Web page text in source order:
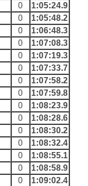
0
1:05:24.9
0
1:05:48.2
0
1:06:48.3
0
1:07:08.3
0
1:07:19.3
0
1:07:33.7
0
1:07:58.2
0
1:07:59.8
0
1:08:23.9
0
1:08:28.6
0
1:08:30.2
0
1:08:32.4
0
1:08:55.1
0
1:08:58.9
0
1:09:02.4